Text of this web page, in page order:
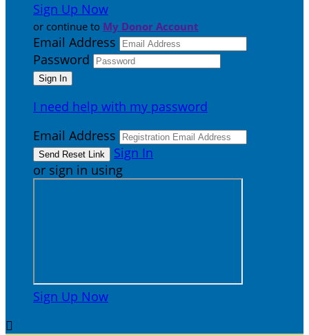
Sign Up Now
or continue to My Donor Account
Email Address
Password
I need help with my password
Email Address
Sign In
or sign in using
Sign Up Now
